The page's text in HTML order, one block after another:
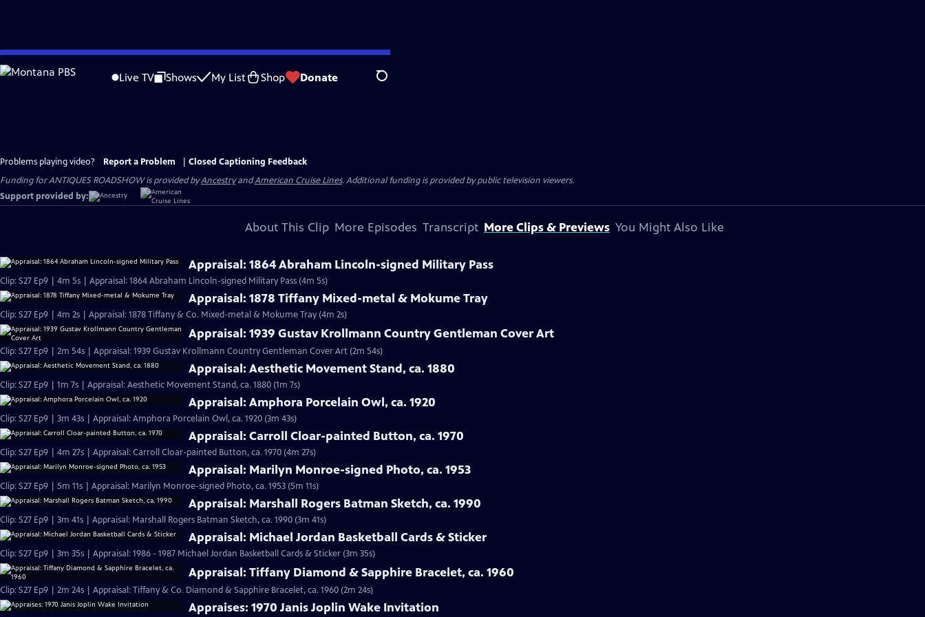
Skip
to
Live TV Shows My List Shop Donate Search
Problems playing video? Report a Problem
Closed Captioning Feedback
Funding for ANTIQUES ROADSHOW is provided byAncestryandAmerican Cruise Lines. Additional funding is provided by public television viewers.
Support provided by:
About This Clip More Episodes Transcript More Clips & Previews You Might Also Like
Appraisal: 1864 Abraham Lincoln-signed Military Pass
Clip: S27 Ep9 | 4m 5s | Appraisal: 1864 Abraham Lincoln-signed Military Pass (4m 5s)
Appraisal: 1878 Tiffany Mixed-metal & Mokume Tray
Clip: S27 Ep9 | 4m 2s | Appraisal: 1878 Tiffany & Co. Mixed-metal & Mokume Tray (4m 2s)
Appraisal: 1939 Gustav Krollmann Country Gentleman Cover Art
Clip: S27 Ep9 | 2m 54s | Appraisal: 1939 Gustav Krollmann Country Gentleman Cover Art (2m 54s)
Appraisal: Aesthetic Movement Stand, ca. 1880
Clip: S27 Ep9 | 1m 7s | Appraisal: Aesthetic Movement Stand, ca. 1880 (1m 7s)
Appraisal: Amphora Porcelain Owl, ca. 1920
Clip: S27 Ep9 | 3m 43s | Appraisal: Amphora Porcelain Owl, ca. 1920 (3m 43s)
Appraisal: Carroll Cloar-painted Button, ca. 1970
Clip: S27 Ep9 | 4m 27s | Appraisal: Carroll Cloar-painted Button, ca. 1970 (4m 27s)
Appraisal: Marilyn Monroe-signed Photo, ca. 1953
Clip: S27 Ep9 | 5m 11s | Appraisal: Marilyn Monroe-signed Photo, ca. 1953 (5m 11s)
Appraisal: Marshall Rogers Batman Sketch, ca. 1990
Clip: S27 Ep9 | 3m 41s | Appraisal: Marshall Rogers Batman Sketch, ca. 1990 (3m 41s)
Appraisal: Michael Jordan Basketball Cards & Sticker
Clip: S27 Ep9 | 3m 35s | Appraisal: 1986 - 1987 Michael Jordan Basketball Cards & Sticker (3m 35s)
Appraisal: Tiffany Diamond & Sapphire Bracelet, ca. 1960
Clip: S27 Ep9 | 2m 24s | Appraisal: Tiffany & Co. Diamond & Sapphire Bracelet, ca. 1960 (2m 24s)
Appraises: 1970 Janis Joplin Wake Invitation